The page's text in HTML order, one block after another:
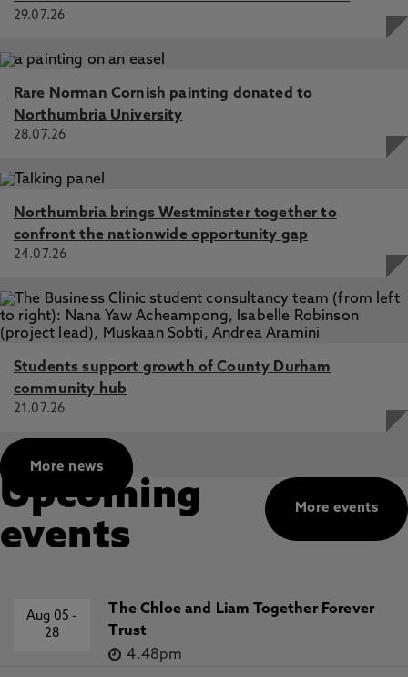
perceptions and attitudes of a group of trainee teachers.,
Ardron, K. 2009
29.07.26
Rare Norman Cornish painting donated to
Northumbria University
28.07.26
Northumbria brings Westminster together to
confront the nationwide opportunity gap
24.07.26
Students support growth of County Durham
community hub
21.07.26
More news
More events
Upcoming
events
Aug 05-
28
The Chloe and Liam Together Forever
Trust
4.48pm